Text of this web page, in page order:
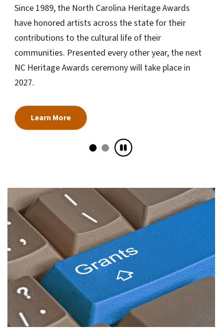
Since 1989, the North Carolina Heritage Awards
have honored artists across the state for their
contributions to the cultural life of their
communities. Presented every other year, the next
NC Heritage Awards ceremony will take place in
2027.
Learn More